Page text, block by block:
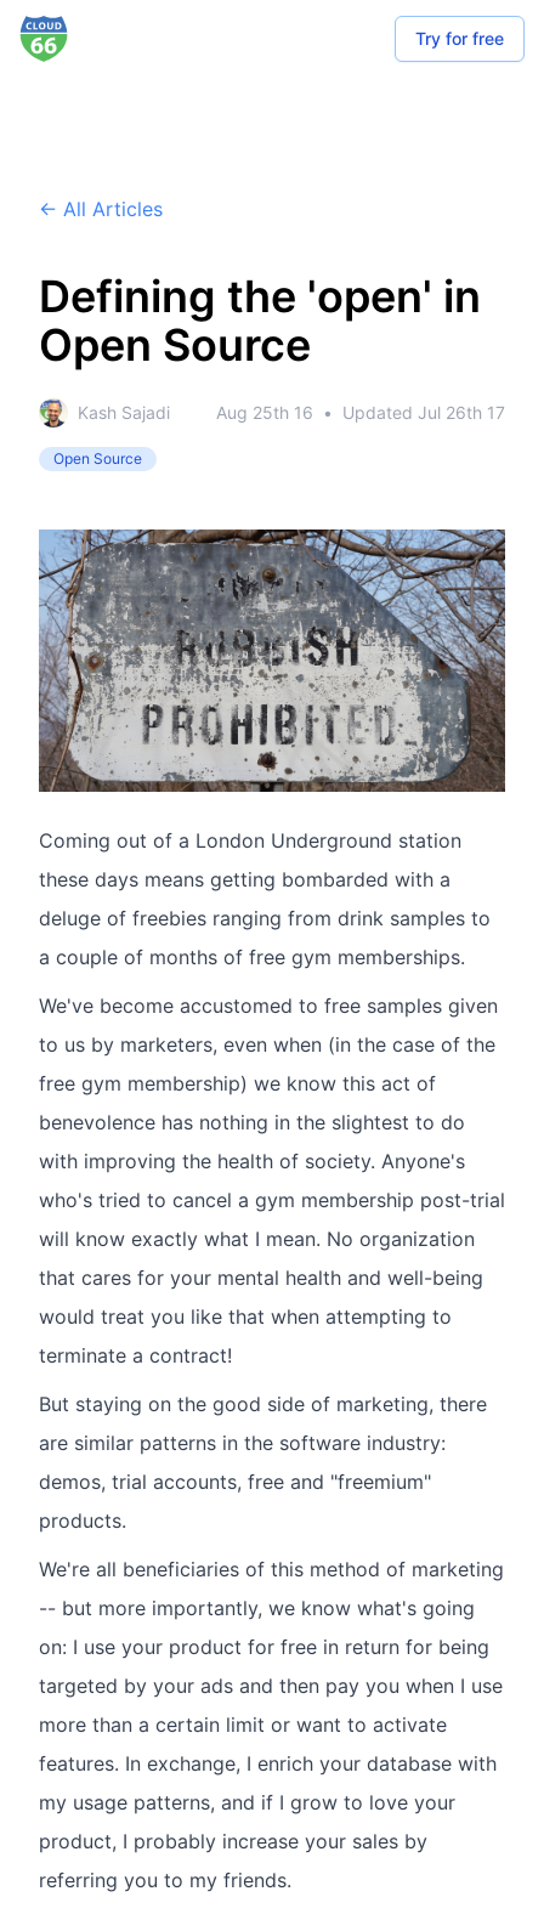
Try for free
← All Articles
Defining the 'open' in
Open Source
Kash Sajadi Aug 25th 16 • Updated Jul 26th 17
Open Source
Coming out of a London Underground station
these days means getting bombarded with a
deluge of freebies ranging from drink samples to
a couple of months of free gym memberships.
We've become accustomed to free samples given
to us by marketers, even when (in the case of the
free gym membership) we know this act of
benevolence has nothing in the slightest to do
with improving the health of society. Anyone's
who's tried to cancel a gym membership post-trial
will know exactly what I mean. No organization
that cares for your mental health and well-being
would treat you like that when attempting to
terminate a contract!
But staying on the good side of marketing, there
are similar patterns in the software industry:
demos, trial accounts, free and "freemium"
products.
We're all beneficiaries of this method of marketing
-- but more importantly, we know what's going
on: I use your product for free in return for being
targeted by your ads and then pay you when I use
more than a certain limit or want to activate
features. In exchange, I enrich your database with
my usage patterns, and if I grow to love your
product, I probably increase your sales by
referring you to my friends.